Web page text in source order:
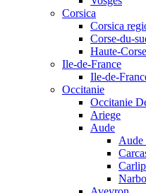
Corsica
Corsica
Corse-du-
Haute-Corse
Ile-de-France
Ile-de-
Occitanie
Occitanie
Ariege
Aude
Aude